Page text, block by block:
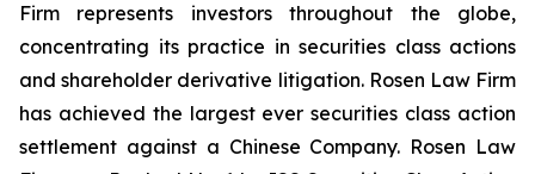
Firm represents investors throughout the globe,
concentrating its practice in securities class actions
and shareholder derivative litigation. Rosen Law Firm
has achieved the largest ever securities class action
settlement against a Chinese Company. Rosen Law